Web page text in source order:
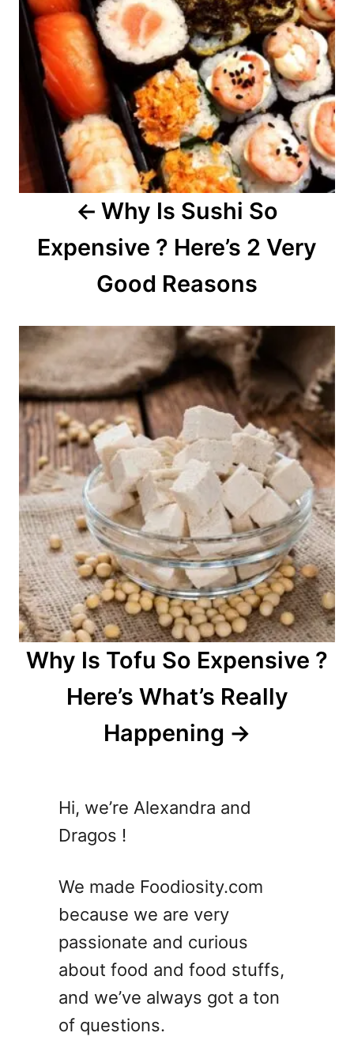
n
a
a
Why Is Sushi So
Expensive ? Here’s 2 Very
Good Reasons
Why Is Tofu So Expensive ?
Here’s What’s Really
Happening
Hi, we’re Alexandra and
Dragos !
We made Foodiosity.com
because we are very
passionate and curious
about food and food stuffs,
and we’ve always got a ton
of questions.